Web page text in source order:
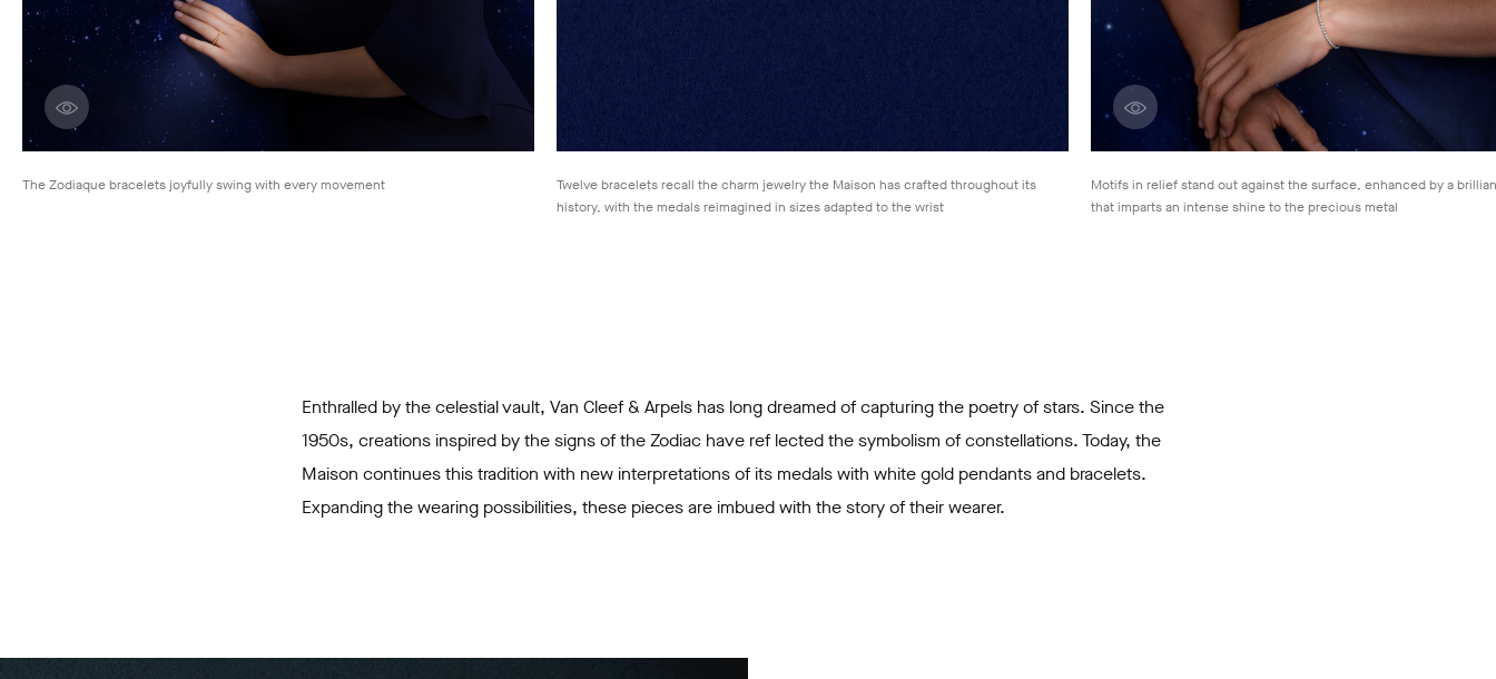
Discover creations
The Zodiaque bracelets joyfully swing with every movement
Twelve bracelets recall the charm jewelry the Maison has crafted throughout its
history, with the medals reimagined in sizes adapted to the wrist
Discover creations
Motifs in relief stand out against the surface, enhanced by a
thatimparts an intense shine to the precious metal
Enthralled by the celestial vault, Van Cleef & Arpels has long dreamed of capturing the poetry of stars. Since the
1950s, creations inspired by the signs of the Zodiac have ref lected the symbolism of constellations. Today, the
Maison continues this tradition with new interpretations of its medals with white gold pendants and bracelets.
Expanding the wearing possibilities, these pieces are imbued with the story of their wearer.